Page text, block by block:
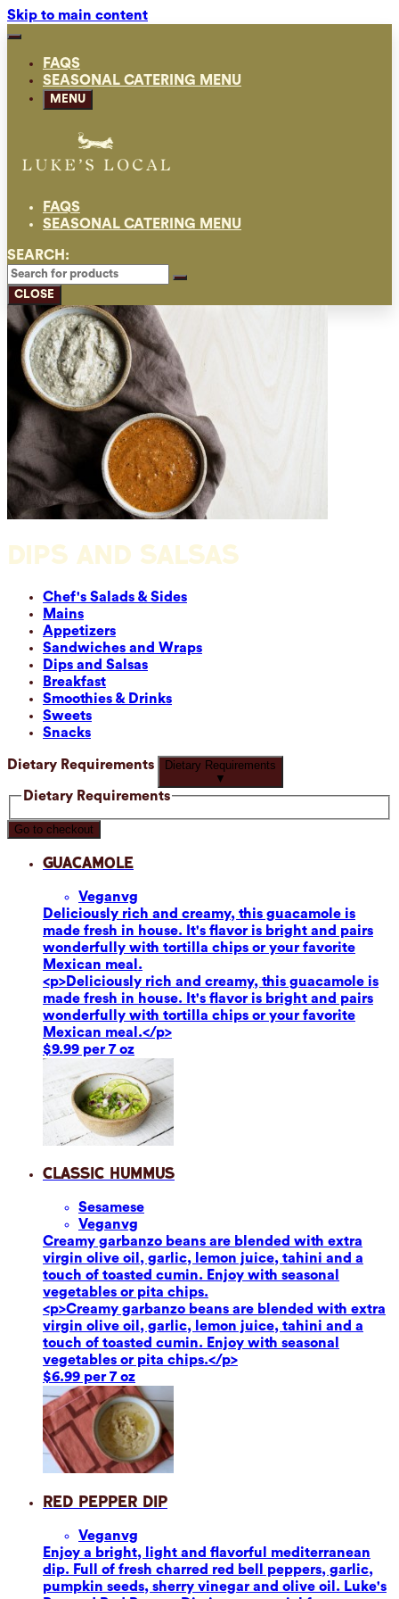
Skip to main content
FAQS
SEASONAL CATERING MENU
MENU
FAQS
SEASONAL CATERING MENU
SEARCH:
CLOSE
DIPS AND SALSAS
Chef's Salads & Sides
Mains
Appetizers
Sandwiches and Wraps
Dips and Salsas
Breakfast
Smoothies & Drinks
Sweets
Snacks
Dietary Requirements
Dietary Requirements
▼
Dietary Requirements
Go to checkout
Guacamole
Veganvg
Deliciously rich and creamy, this guacamole is
made fresh in house. It's flavor is bright and pairs
wonderfully with tortilla chips or your favorite
Mexican meal.
<p>Deliciously rich and creamy, this guacamole is
made fresh in house. It's flavor is bright and pairs
wonderfully with tortilla chips or your favorite
Mexican meal.</p>
$9.99 per 7 oz
Classic Hummus
Sesamese
Veganvg
Creamy garbanzo beans are blended with extra
virgin olive oil, garlic, lemon juice, tahini and a
touch of toasted cumin. Enjoy with seasonal
vegetables or pita chips.
<p>Creamy garbanzo beans are blended with extra
virgin olive oil, garlic, lemon juice, tahini and a
touch of toasted cumin. Enjoy with seasonal
vegetables or pita chips.</p>
$6.99 per 7 oz
Red Pepper Dip
Veganvg
Enjoy a bright, light and flavorful mediterranean
dip. Full of fresh charred red bell peppers, garlic,
pumpkin seeds, sherry vinegar and olive oil. Luke's